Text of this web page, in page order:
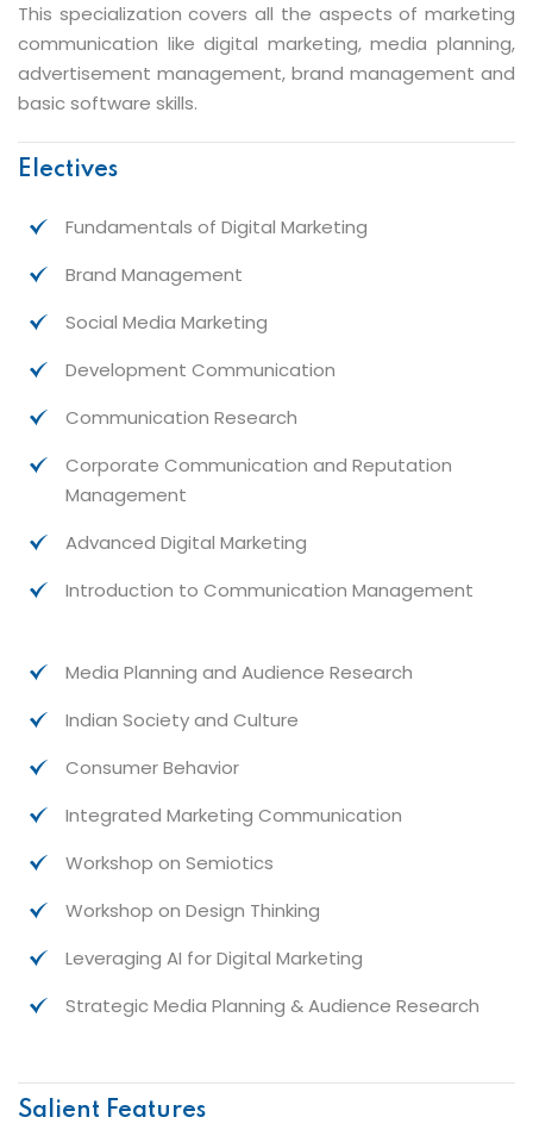
This specialization covers all the aspects of marketing
communication like digital marketing, media planning,
advertisement management, brand management and
basic software skills.
Electives
Fundamentals of Digital Marketing
Brand Management
Social Media Marketing
Development Communication
Communication Research
Corporate Communication and Reputation
Management
Advanced Digital Marketing
Introduction to Communication Management
Media Planning and Audience Research
Indian Society and Culture
Consumer Behavior
Integrated Marketing Communication
Workshop on Semiotics
Workshop on Design Thinking
Leveraging AI for Digital Marketing
Strategic Media Planning & Audience Research
Salient Features